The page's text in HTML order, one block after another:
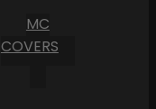
MC
COVERS